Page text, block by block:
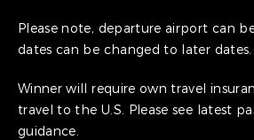
Please note, departure airport can
dates can be changed to later dates.
Winner will require own travel
travel to the U.S. Please see latest
guidance.